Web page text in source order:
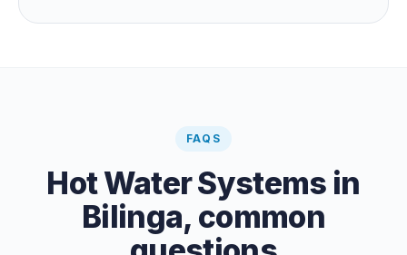
cost by far; pair it with gas or a heat pump for on-
FAQS
Hot Water Systems in
Bilinga, common